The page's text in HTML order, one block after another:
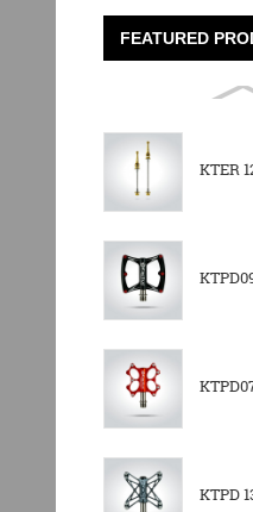
FEATURED
KTER
KTPD